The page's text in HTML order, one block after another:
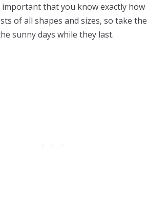
that you know exactly
of all shapes and sizes, so take
sunny days while they last.